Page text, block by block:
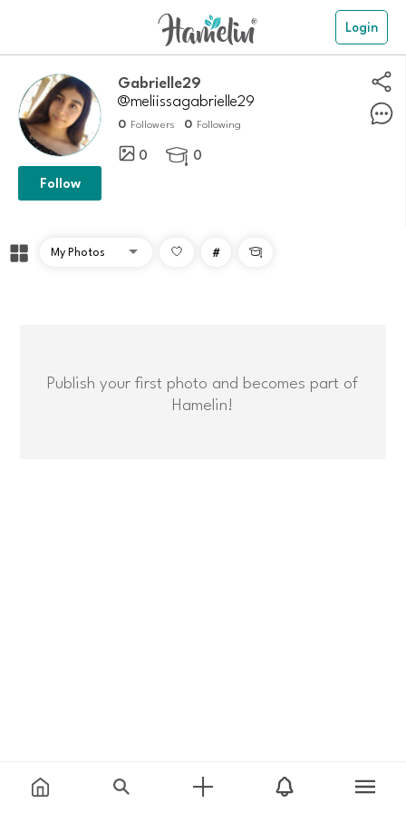
Login
gabrielle29
@meliissagabrielle29
0 Followers 0 Following
0  0
Follow
# 
Publish your first photo and becomes part of
Hamelin!